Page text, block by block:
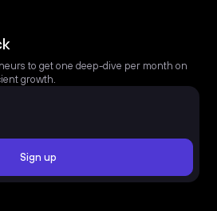
to get one deep-dive per month on
growth.